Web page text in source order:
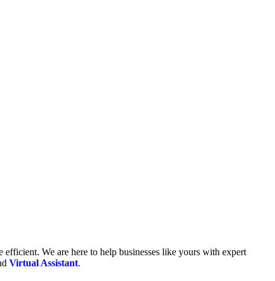
We are here to help businesses like yours with expert
Virtual Assistant.